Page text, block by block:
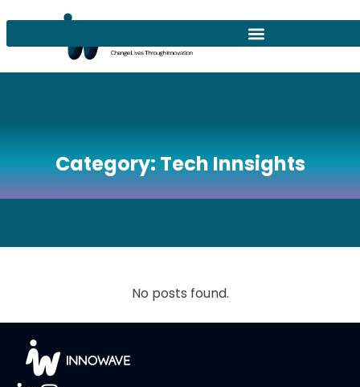
Category:Tech Innsights
No posts found.